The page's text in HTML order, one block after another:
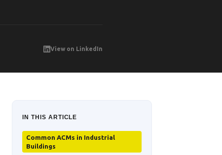
View on LinkedIn
IN THIS ARTICLE
Common ACMs in Industrial
Buildings